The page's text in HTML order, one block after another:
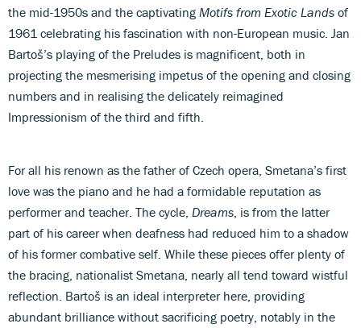
the mid-1950s and the captivating Motifs from Exotic Lands of
1961 celebrating his fascination with non-European music. Jan
Bartoš’s playing of the Preludes is magnificent, both in
projecting the mesmerising impetus of the opening and closing
numbers and in realising the delicately reimagined
Impressionism of the third and fifth.
For all his renown as the father of Czech opera, Smetana’s first
love was the piano and he had a formidable reputation as
performer and teacher. The cycle, Dreams , is from the latter
part of his career when deafness had reduced him to a shadow
of his former combative self. While these pieces offer plenty of
the bracing, nationalist Smetana, nearly all tend toward wistful
reflection. Bartoš is an ideal interpreter here, providing
abundant brilliance without sacrificing poetry, notably in the